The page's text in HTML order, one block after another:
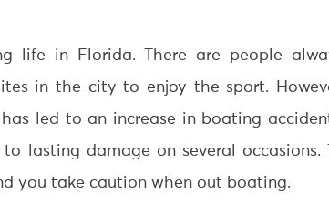
life in Florida. There are people
in the city to enjoy the sport.
led to an increase in boating
lasting damage on several occasions.
you take caution when out boating.